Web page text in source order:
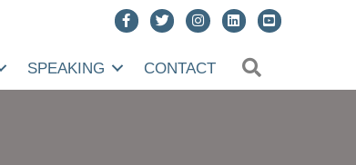
SPEAKING CONTACT